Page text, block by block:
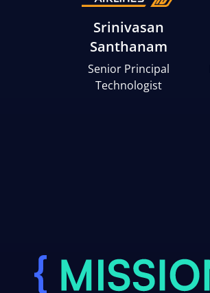
Srinivasan
Santhanam
Senior Principal
Technologist